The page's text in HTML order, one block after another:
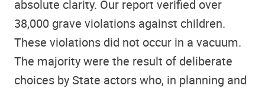
absolute clarity. Our report verified over
38,000 grave violations against children.
These violations did not occur in a vacuum.
The majority were the result of deliberate
choices by State actors who, in planning and